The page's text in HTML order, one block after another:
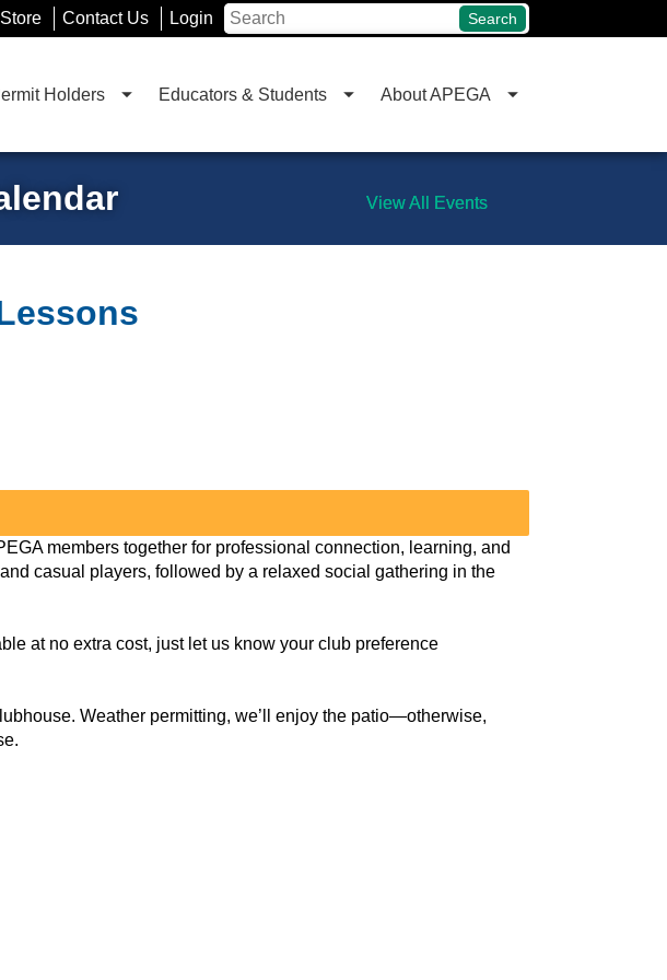
Contact Us Login Search
Holders Educators & Students About APEGA
View All Events
members together for professional connection, learning, and
casual players, followed by a relaxed social gathering in the
at no extra cost, just let us know your club preference
Weather permitting, we’ll enjoy the patio—otherwise,